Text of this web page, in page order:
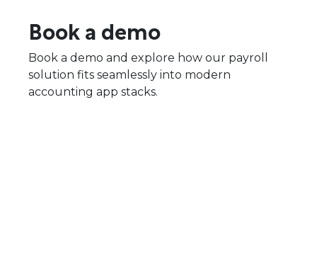
Book a demo
Book a demo and explore how our payroll
solution fits seamlessly into modern
accounting app stacks.